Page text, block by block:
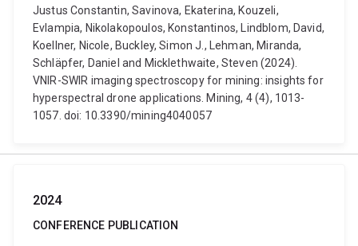
Justus Constantin, Savinova, Ekaterina, Kouzeli,
Evlampia, Nikolakopoulos, Konstantinos, Lindblom, David,
Koellner, Nicole, Buckley, Simon J., Lehman, Miranda,
Schläpfer, Daniel and Micklethwaite, Steven (2024).
VNIR-SWIR imaging spectroscopy for mining: insights for
hyperspectral drone applications. Mining, 4 (4), 1013-
1057. doi: 10.3390/mining4040057
2024
CONFERENCE PUBLICATION